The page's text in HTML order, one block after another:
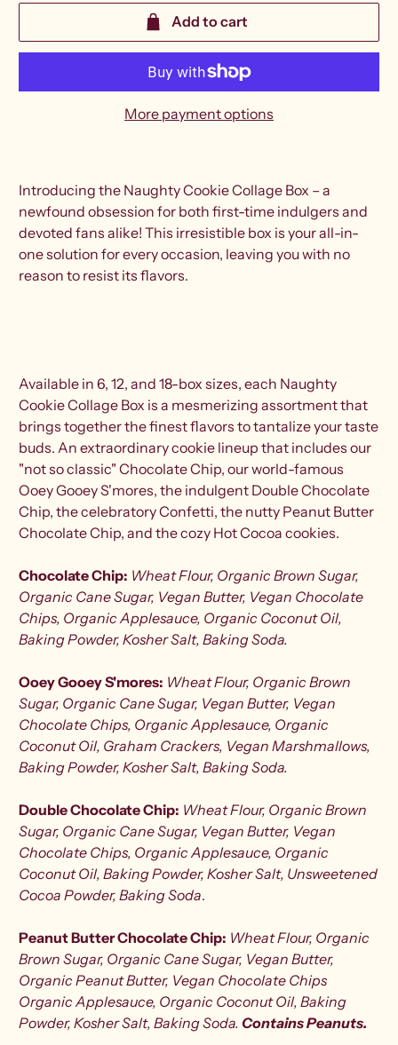
Add to cart
More payment options
Introducing the Naughty Cookie Collage Box – a
newfound obsession for both first-time indulgers and
devoted fans alike! This irresistible box is your all-in-
one solution for every occasion, leaving you with no
reason to resist its flavors.
Available in 6, 12, and 18-box sizes, each Naughty
Cookie Collage Box is a mesmerizing assortment that
brings together the finest flavors to tantalize your taste
buds. An extraordinary cookie lineup that includes our
"not so classic" Chocolate Chip, our world-famous
Ooey Gooey S'mores, the indulgent Double Chocolate
Chip, the celebratory Confetti, the nutty Peanut Butter
Chocolate Chip, and the cozy Hot Cocoa cookies.
Chocolate Chip: Wheat Flour, Organic Brown Sugar,
Organic Cane Sugar, Vegan Butter, Vegan Chocolate
Chips, Organic Applesauce, Organic Coconut Oil,
Baking Powder, Kosher Salt, Baking Soda.
Ooey Gooey S'mores: Wheat Flour, Organic Brown
Sugar, Organic Cane Sugar, Vegan Butter, Vegan
Chocolate Chips, Organic Applesauce, Organic
Coconut Oil, Graham Crackers, Vegan Marshmallows,
Baking Powder, Kosher Salt, Baking Soda.
Double Chocolate Chip: Wheat Flour, Organic Brown
Sugar, Organic Cane Sugar, Vegan Butter, Vegan
Chocolate Chips, Organic Applesauce, Organic
Coconut Oil, Baking Powder, Kosher Salt, Unsweetened
Cocoa Powder, Baking Soda.
Peanut Butter Chocolate Chip: Wheat Flour, Organic
Brown Sugar, Organic Cane Sugar, Vegan Butter,
Organic Peanut Butter, Vegan Chocolate Chips
Organic Applesauce, Organic Coconut Oil, Baking
Powder, Kosher Salt, Baking Soda.ContainsPeanuts.